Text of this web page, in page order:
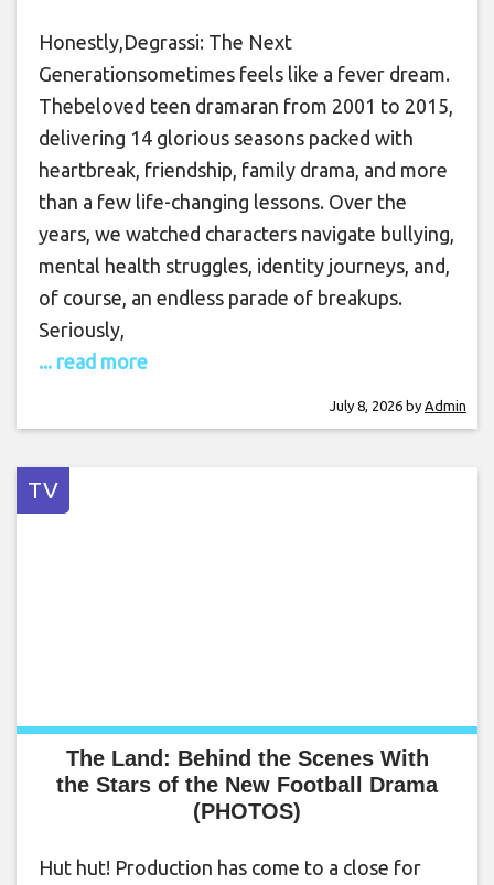
Honestly,Degrassi: The Next
Generationsometimes feels like a fever dream.
Thebeloved teen dramaran from 2001 to 2015,
delivering 14 glorious seasons packed with
heartbreak, friendship, family drama, and more
than a few life-changing lessons. Over the
years, we watched characters navigate bullying,
mental health struggles, identity journeys, and,
of course, an endless parade of breakups.
Seriously,
... read more
July 8, 2026 by Admin
TV
The Land: Behind the Scenes With
the Stars of the New Football Drama
(PHOTOS)
Hut hut! Production has come to a close for